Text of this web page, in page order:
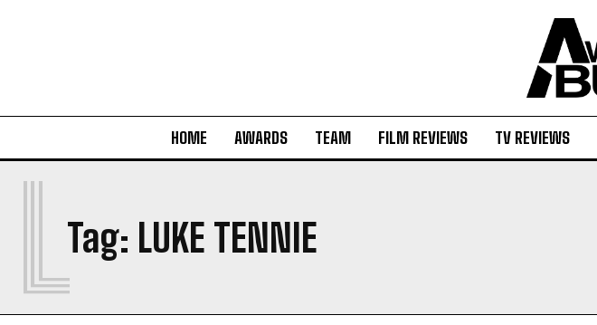
HOME AWARDS TEAM FILM REVIEWS TV REVIEWS
Tag: LUKE TENNIE
L